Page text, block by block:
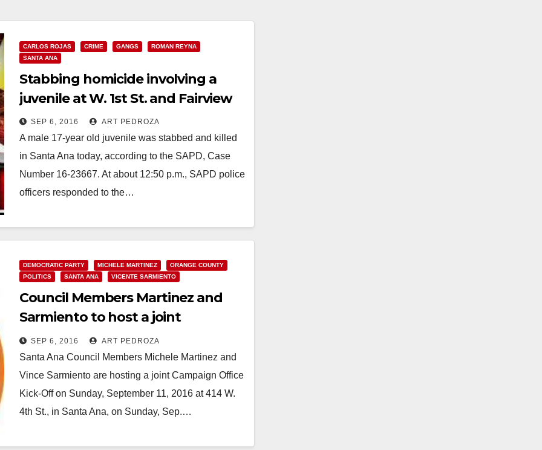
CARLOS ROJAS CRIME GANGS
ROMAN REYNA
SANTA ANA
Stabbing homicide involving a
juvenile at W. 1st St. and Fairview
SEP 6, 2016 ART PEDROZA
A male 17-year old juvenile was stabbed and killed
in Santa Ana today, according to the SAPD, Case
Number 16-23667. At about 12:50 p.m., SAPD police
officers responded to the…
DEMOCRATIC PARTY MICHELE MARTINEZ
ORANGE COUNTY
POLITICS
SANTA ANA VICENTE SARMIENTO
Council Members Martinez and
Sarmiento to host a joint
Campaign Office Kick-Off on 9/11
SEP 6, 2016 ART PEDROZA
Santa Ana Council Members Michele Martinez and
Vince Sarmiento are hosting a joint Campaign Office
Kick-Off on Sunday, September 11, 2016 at 414 W.
4th St., in Santa Ana, on Sunday, Sep.…